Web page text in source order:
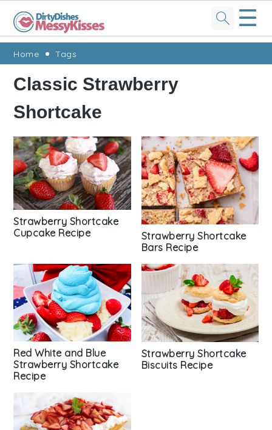
Skip
primary
navigation
Skip
main
content
Skip
primary
sidebar
Skip
footer
☰
Home Tags
Classic Strawberry
Shortcake
Strawberry Shortcake
Cupcake Recipe
Strawberry Shortcake
Bars Recipe
Red White and Blue
Strawberry Shortcake
Recipe
Strawberry Shortcake
Biscuits Recipe